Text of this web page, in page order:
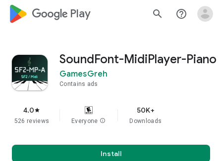
google_logo Play search help_outline
SoundFont-MidiPlayer-Piano
GamesGreh
Contains ads
4.0star
526 reviews Everyone info
50K+
Downloads
Install